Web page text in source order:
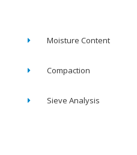
Moisture Content
Compaction
Sieve Analysis